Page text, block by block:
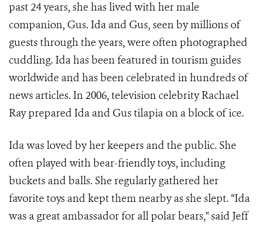
past 24 years, she has lived with her male
companion, Gus. Ida and Gus, seen by millions of
guests through the years, were often photographed
cuddling. Ida has been featured in tourism guides
worldwide and has been celebrated in hundreds of
news articles. In 2006, television celebrity Rachael
Ray prepared Ida and Gus tilapia on a block of ice.
Ida was loved by her keepers and the public. She
often played with bear-friendly toys, including
buckets and balls. She regularly gathered her
favorite toys and kept them nearby as she slept. “Ida
was a great ambassador for all polar bears," said Jeff